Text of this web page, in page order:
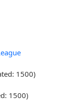
1500)
1500)